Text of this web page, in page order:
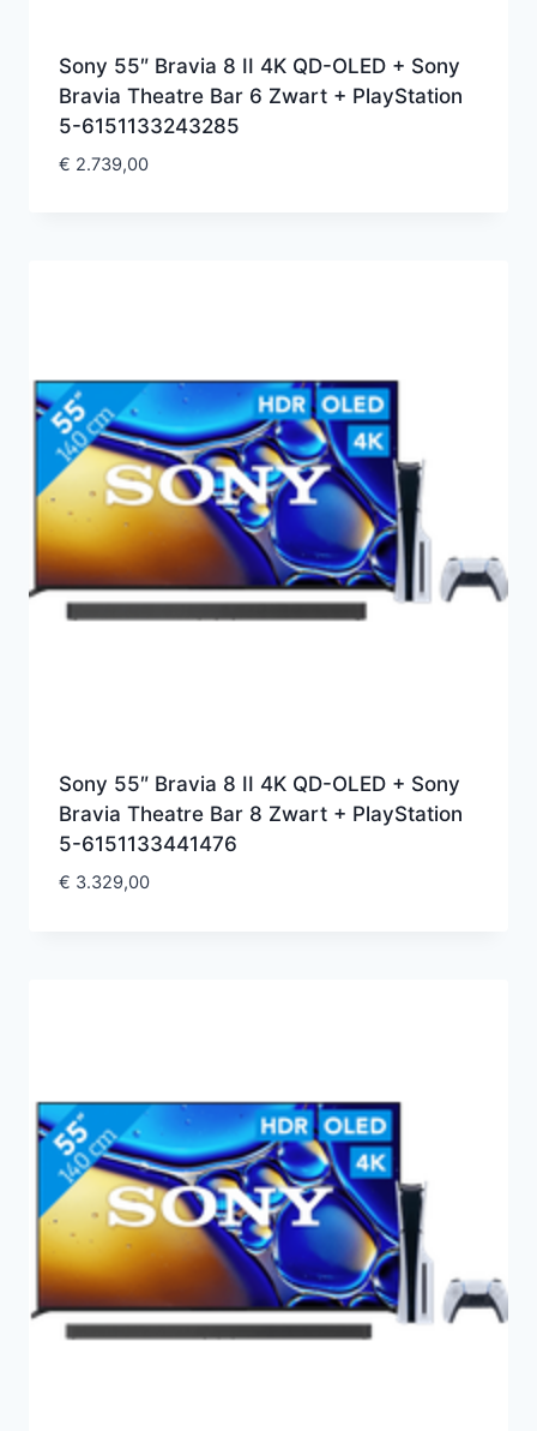
Sony 55″ Bravia 8 II 4K QD-OLED + Sony
Bravia Theatre Bar 6 Zwart + PlayStation
5-6151133243285
€ 2.739,00
Sony 55″ Bravia 8 II 4K QD-OLED + Sony
Bravia Theatre Bar 8 Zwart + PlayStation
5-6151133441476
€ 3.329,00